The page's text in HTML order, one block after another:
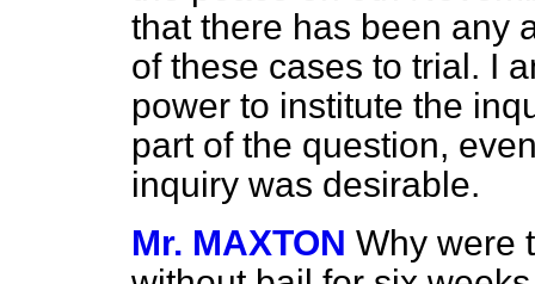
that there has been any
of these cases to trial. I
power to institute the
part of the question,
inquiry was desirable.
Mr. MAXTON Why were